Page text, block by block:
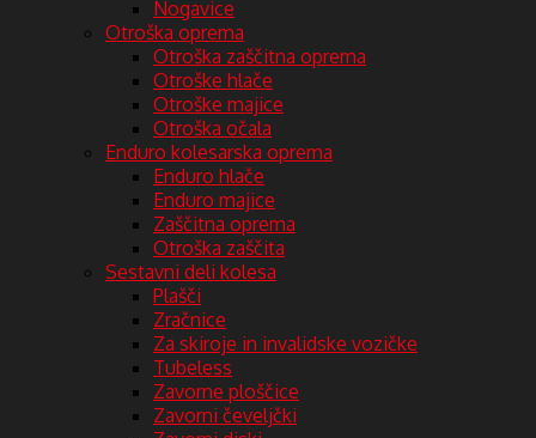
Nogavice
Otroška oprema
Otroška zaščitna oprema
Otroške hlače
Otroške majice
Otroška očala
Enduro kolesarska oprema
Enduro hlače
Enduro majice
Zaščitna oprema
Otroška zaščita
Sestavni deli kolesa
Plašči
Zračnice
Za skiroje in invalidske vozičke
Tubeless
Zavorne ploščice
Zavorni čeveljčki